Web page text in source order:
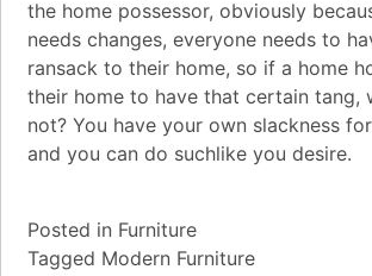
the home possessor, obviously
needs changes, everyone needs to
ransack to their home, so if a home
their home to have that certain tang,
not? You have your own slackness
and you can do suchlike you desire.
Posted in Furniture
Tagged Modern Furniture